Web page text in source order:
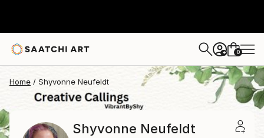
+ 0
Home Shyvonne Neufeldt
Shyvonne Neufeldt